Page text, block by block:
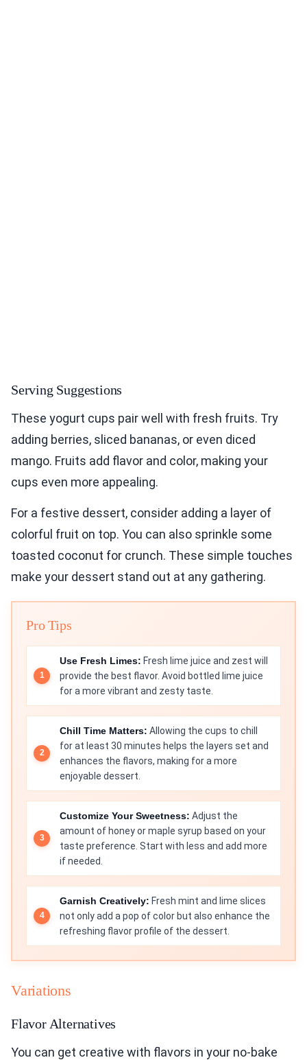
Serving Suggestions
These yogurt cups pair well with fresh fruits. Try
adding berries, sliced bananas, or even diced
mango. Fruits add flavor and color, making your
cups even more appealing.
For a festive dessert, consider adding a layer of
colorful fruit on top. You can also sprinkle some
toasted coconut for crunch. These simple touches
make your dessert stand out at any gathering.
Pro Tips
Use Fresh Limes: Fresh lime juice and zest will
provide the best flavor. Avoid bottled lime juice
for a more vibrant and zesty taste.
Chill Time Matters: Allowing the cups to chill
for at least 30 minutes helps the layers set and
enhances the flavors, making for a more
enjoyable dessert.
Customize Your Sweetness: Adjust the
amount of honey or maple syrup based on your
taste preference. Start with less and add more
if needed.
Garnish Creatively: Fresh mint and lime slices
not only add a pop of color but also enhance the
refreshing flavor profile of the dessert.
Variations
Flavor Alternatives
You can get creative with flavors in your no-bake